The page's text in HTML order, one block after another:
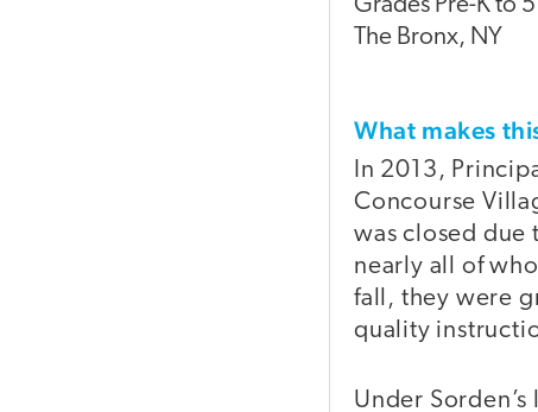
Grades Pre-K to 5
The Bronx, NY
What makes
In 2013,
Concourse
was closed due
nearly all of
fall, they were
quality
Under